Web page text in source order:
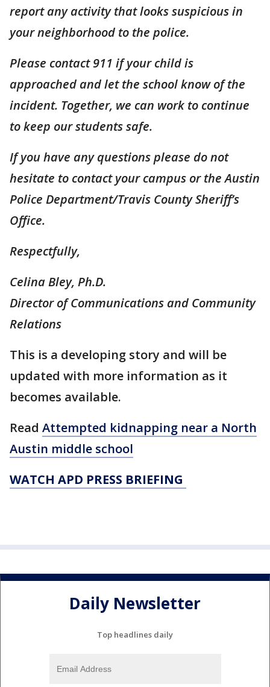
report any activity that looks suspicious in
your neighborhood to the police.
Please contact 911 if your child is
approached and let the school know of the
incident. Together, we can work to continue
to keep our students safe.
If you have any questions please do not
hesitate to contact your campus or the Austin
Police Department/Travis County Sheriff’s
Office.
Respectfully,
Celina Bley, Ph.D.
Director of Communications and Community
Relations
This is a developing story and will be
updated with more information as it
becomes available.
Read Attempted kidnapping near a North
Austin middle school
WATCH APD PRESS BRIEFING
Daily Newsletter
Top headlines daily